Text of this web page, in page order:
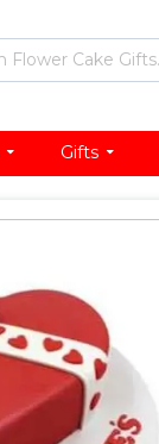
Gifts